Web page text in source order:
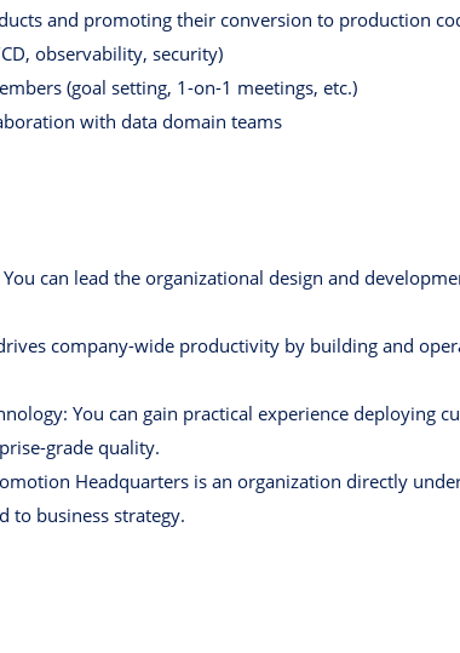
and promoting their conversion to production
observability, security)
(goal setting, 1-on-1 meetings, etc.)
with data domain teams
can lead the organizational design and
company-wide productivity by building and
You can gain practical experience deploying
grade quality.
Headquarters is an organization directly
to business strategy.